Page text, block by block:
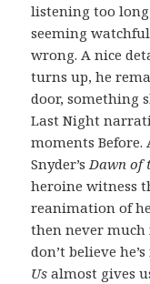
listening too
seeming
wrong. A nice
turns up, he
door, something
Last Night
moments Before.
Snyder’sDawn of
heroine witness
reanimation of
then never much
don’t believe
Usalmost gives